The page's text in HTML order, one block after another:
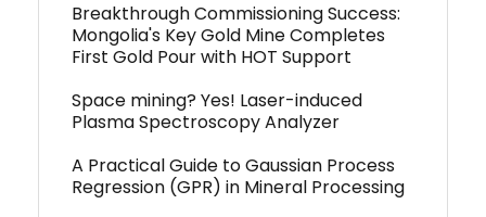
Breakthrough Commissioning Success:
Mongolia's Key Gold Mine Completes
First Gold Pour with HOT Support
Space mining? Yes! Laser-induced
Plasma Spectroscopy Analyzer
A Practical Guide to Gaussian Process
Regression (GPR) in Mineral Processing